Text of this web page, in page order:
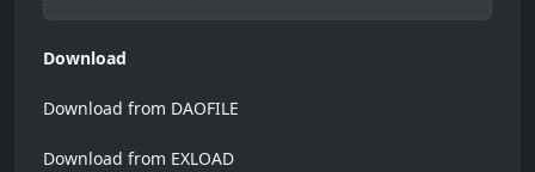
Download
Download from DAOFILE
Download from EXLOAD